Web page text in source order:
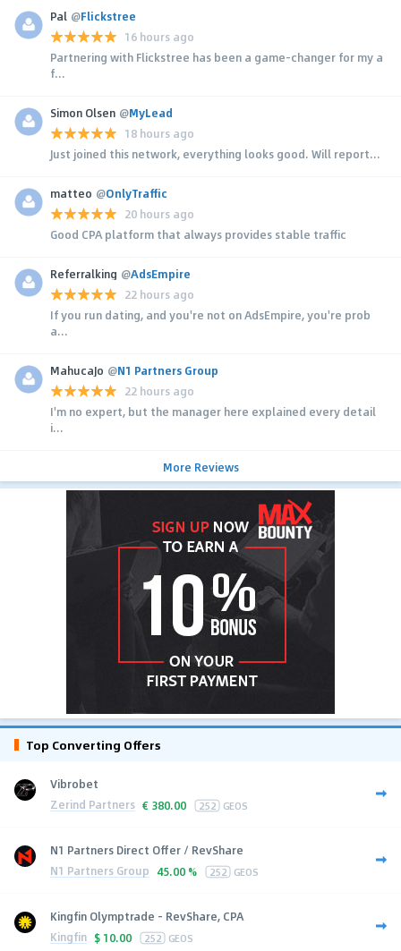
Pal @Flickstree
16 hours ago
Partnering with Flickstree has been a game-changer for my a
f...
Simon Olsen @MyLead
18 hours ago
Just joined this network, everything looks good. Will report...
matteo @OnlyTraffic
20 hours ago
Good CPA platform that always provides stable traffic
Referralking @AdsEmpire
22 hours ago
If you run dating, and you're not on AdsEmpire, you're prob
a...
MahucaJo @N1 Partners Group
22 hours ago
I'm no expert, but the manager here explained every detail
i...
More Reviews
Top Converting Offers
Vibrobet
Zerind Partners € 380.00 252 GEOS
N1 Partners Direct Offer / RevShare
N1 Partners Group 45.00 % 252 GEOS
Kingfin Olymptrade - RevShare, CPA
Kingfin $ 10.00 252 GEOS